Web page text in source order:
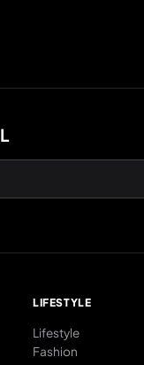
LIFESTYLE
Lifestyle
Fashion